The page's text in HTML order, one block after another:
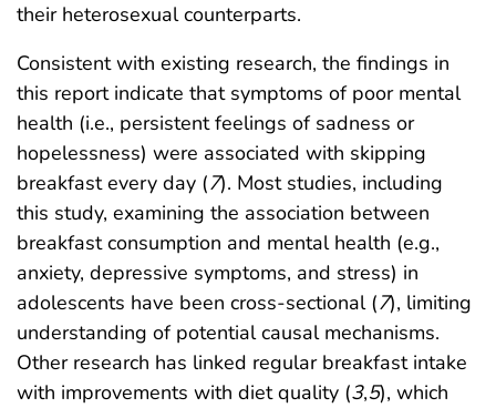
their heterosexual counterparts.
Consistent with existing research, the findings in
this report indicate that symptoms of poor mental
health (i.e., persistent feelings of sadness or
hopelessness) were associated with skipping
breakfast every day (7). Most studies, including
this study, examining the association between
breakfast consumption and mental health (e.g.,
anxiety, depressive symptoms, and stress) in
adolescents have been cross-sectional (7), limiting
understanding of potential causal mechanisms.
Other research has linked regular breakfast intake
with improvements with diet quality (3,5), which